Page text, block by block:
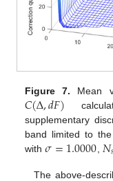
Figure 7. Mean
𝐶(Δ,𝑑𝐹)
supplementary
band limited to
with𝜎=1.0000𝑁𝑠
The above-